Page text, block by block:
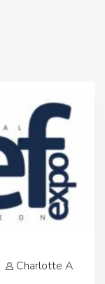
Charlotte A